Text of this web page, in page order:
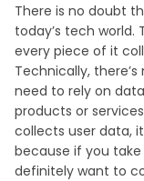
There is no doubt
today’s tech world.
every piece of it
Technically,
need to rely on
products or
collects user data,
because if you
definitely want to